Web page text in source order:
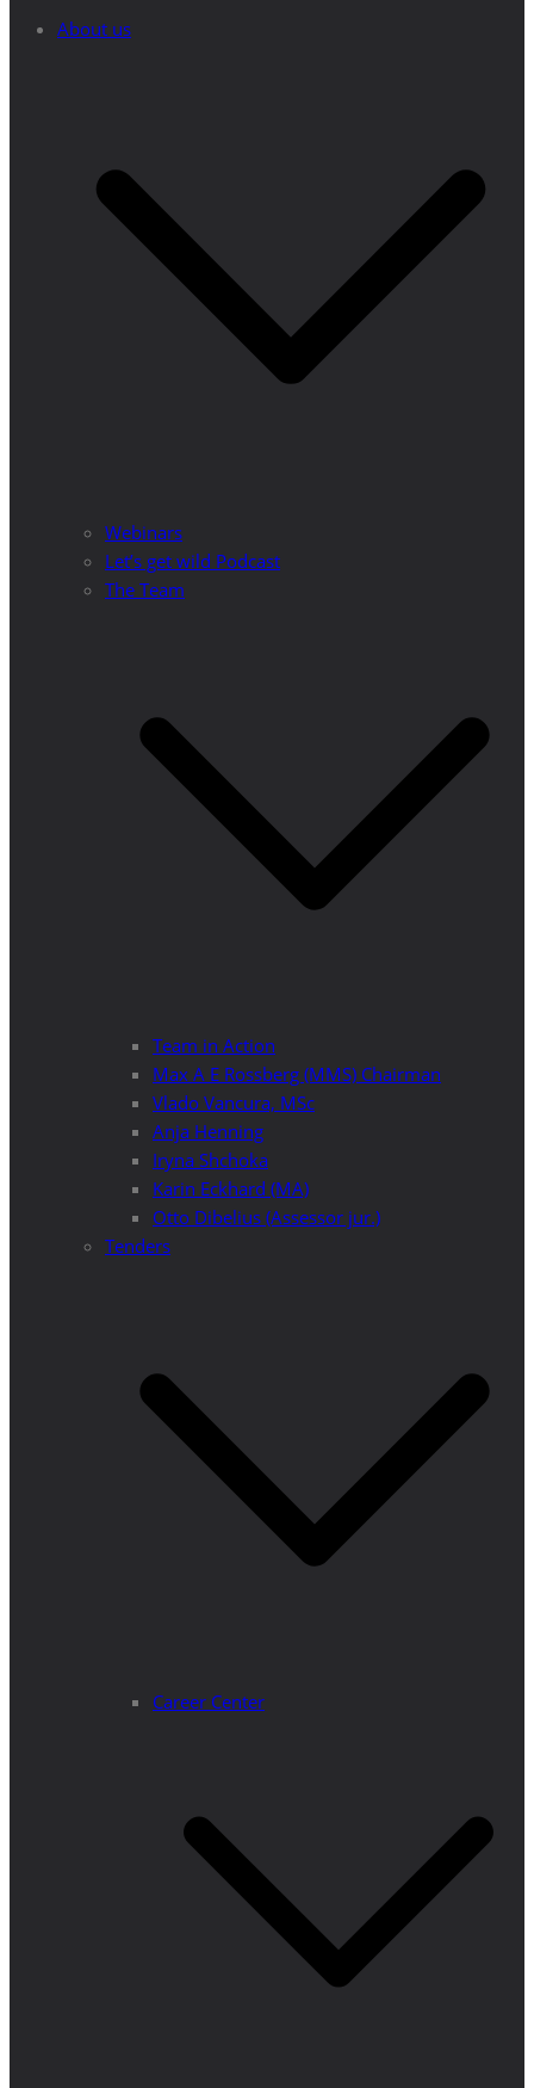
About us
Webinars
Let’s get wild Podcast
The Team
Team in Action
Max A E Rossberg (MMS) Chairman
Vlado Vancura, MSc
Anja Henning
Iryna Shchoka
Karin Eckhard (MA)
Otto Dibelius (Assessor jur.)
Tenders
Career Center